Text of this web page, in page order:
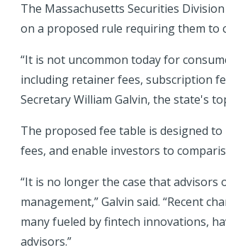
The Massachusetts Securities
on a proposed rule requiring them to
“It is not uncommon today for
including retainer fees, subscription
Secretary William Galvin, the state's
The proposed fee table is designed
fees, and enable investors to
“It is no longer the case that
management,” Galvin said. “Recent
many fueled by fintech innovations,
advisors.”